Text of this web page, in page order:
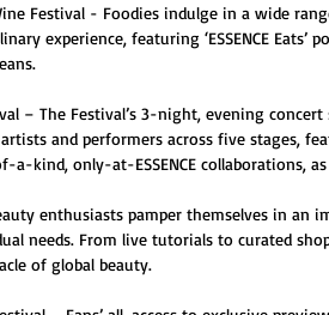
Festival - Foodies indulge in a wide
experience, featuring ‘ESSENCE
– The Festival’s 3-night, evening
artists and performers across five stages,
a-kind, only-at-ESSENCE collaborations,
enthusiasts pamper themselves in an
needs. From live tutorials to curated
of global beauty.